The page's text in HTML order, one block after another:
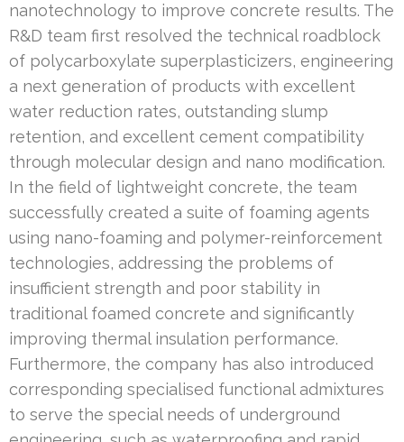
nanotechnology to improve concrete results. The
R&D team first resolved the technical roadblock
of polycarboxylate superplasticizers, engineering
a next generation of products with excellent
water reduction rates, outstanding slump
retention, and excellent cement compatibility
through molecular design and nano modification.
In the field of lightweight concrete, the team
successfully created a suite of foaming agents
using nano-foaming and polymer-reinforcement
technologies, addressing the problems of
insufficient strength and poor stability in
traditional foamed concrete and significantly
improving thermal insulation performance.
Furthermore, the company has also introduced
corresponding specialised functional admixtures
to serve the special needs of underground